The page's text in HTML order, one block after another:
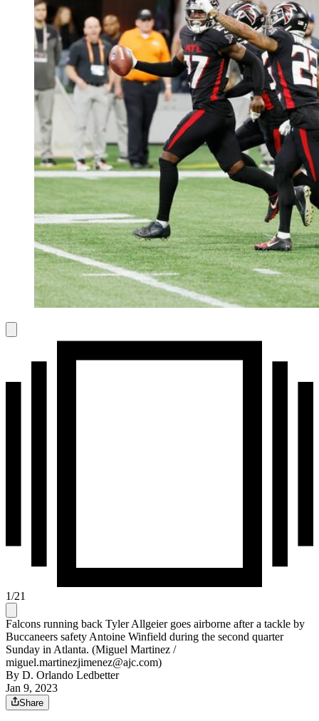
1/21
Falcons running back Tyler Allgeier goes airborne after a tackle by
Buccaneers safety Antoine Winfield during the second quarter
Sunday in Atlanta. (Miguel Martinez /
miguel.martinezjimenez@ajc.com)
By D. Orlando Ledbetter
Jan 9, 2023
Share